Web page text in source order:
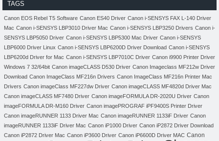
TAGS
Canon EOS Rebel T5 Software Canon ES40 Driver Canon i-SENSYS FAX L-140 Driver
Mac Canon i-SENSYS LBP3010 Driver Mac Canon i-SENSYS LBP3250 Drivers Canon i-
SENSYS LBP5050 Driver Canon i-SENSYS LBP5300 Mac Driver Canon i-SENSYS
LBP6000 Driver Linux Canon i-SENSYS LBP6200D Driver Download Canon i-SENSYS
LBP6200d Driver for Mac Canon i-SENSYS LBP7010C Driver Canon i9900 Printer Driver
Windows 7 32/64bit Canon imageCLASS D530 Driver Canon Imageclass MF212w Driver
Download Canon ImageClass MF216n Drivers Canon ImageClass MF216n Printer Mac
Drivers Canon imageClass MF227dw Driver Canon imageCLASS MF4820d Driver Mac
Canon imageCLASS MF7480 Driver Canon imageFORMULA DR-2020U Driver Canon
imageFORMULA DR-M160 Driver Canon imagePROGRAF iPF9400S Printer Driver
Canon imageRUNNER 1133 Driver Mac Canon imageRUNNER 1133iF Driver Canon
imageRUNNER 1133iF Driver Mac Canon iP1000 Driver Canon iP2872 Driver Download
Canon iP2872 Driver Mac Canon iP3600 Driver Canon iP6600D Driver MAC Canon